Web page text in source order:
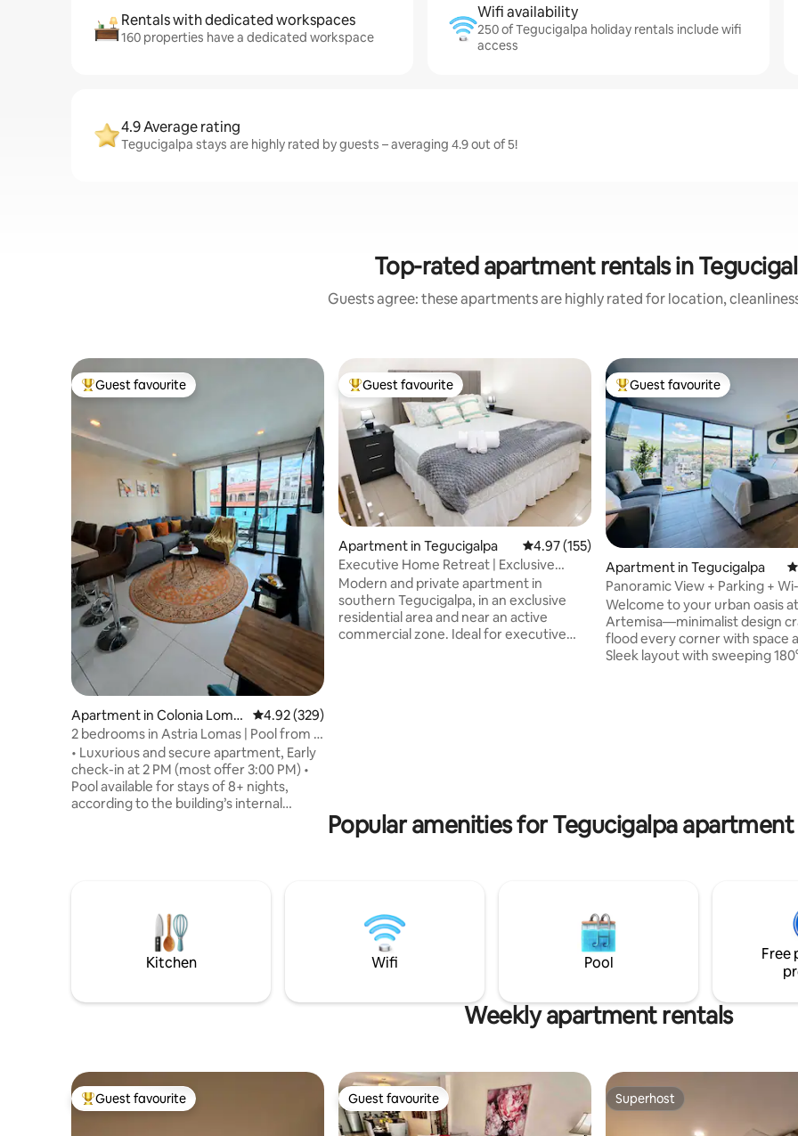
Rentals with dedicated workspaces
160 properties have a dedicated workspace
Wifi availability
250 of Tegucigalpa holiday rentals include wifi
access
4.9 Average rating
Tegucigalpa stays are highly rated by guests – averaging 4.9 out of 5!
Top-rated apartment rentals in
Guests agree: these apartments are highly rated for location,
Top guest favourite
Guest favourite
Apartment in Colonia Loma
s del Guijarro
4.92 out of 5 average rating, 329 reviews
4.92 (329)
2 bedrooms in Astria Lomas | Pool from 8
nights
• Luxurious and secure apartment, Early
check-in at 2 PM (most offer 3:00 PM) •
Pool available for stays of 8+ nights,
according to the building’s internal
complimentary coffee • Walking distance
to Multiplaza, and restaurants • Ideal for
4 guests (up to 5 with the sofa) • Pet-
Top guest favourite
Guest favourite
Apartment in Tegucigalpa 4.97 out of 5 average rating, 155 reviews
4.97 (155)
Executive Home Retreat | Exclusive
Secure Area
Modern and private apartment in
southern Tegucigalpa, in an exclusive
residential area and near an active
commercial zone. Ideal for executive
Top guest favourite
Guest favourite
Apartment in Tegucigalpa
Panoramic View + Parking +
Security
Welcome to your urban oasis
Artemisa—minimalist design
flood every corner with space
Sleek layout with sweeping
Popular amenities for Tegucigalpa
Kitchen Wifi Pool
Free
Weekly apartment rentals
Top guest favourite
Guest favourite Guest favourite
Guest favourite Superhost
Superhost